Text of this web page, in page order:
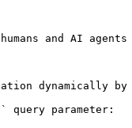
and AI
dynamically by
query parameter: